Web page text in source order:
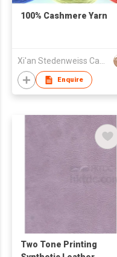
100% Cashmere Yarn
Enquire
Two Tone Printing